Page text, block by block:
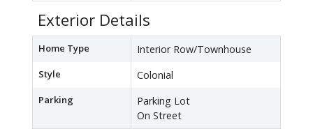
Exterior Details
Home Type Interior Row/Townhouse
Style Colonial
Parking
Parking Lot
On Street